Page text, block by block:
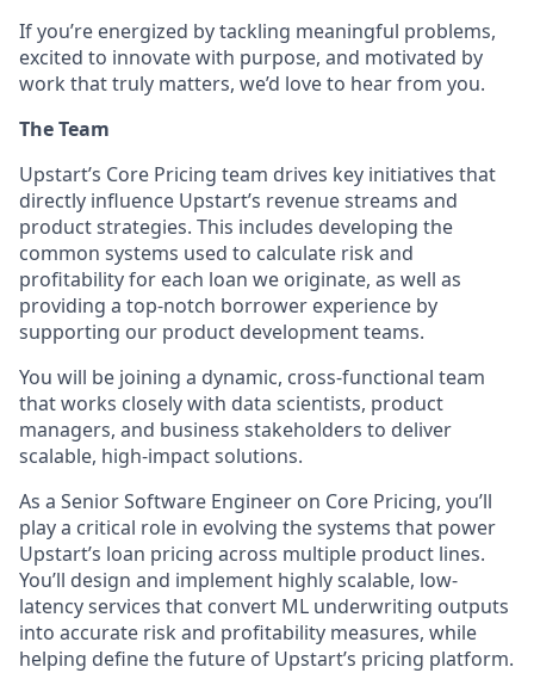
If you’re energized by tackling meaningful problems,
excited to innovate with purpose, and motivated by
work that truly matters, we’d love to hear from you.
The Team
Upstart’s Core Pricing team drives key initiatives that
directly influence Upstart’s revenue streams and
product strategies. This includes developing the
common systems used to calculate risk and
profitability for each loan we originate, as well as
providing a top-notch borrower experience by
supporting our product development teams.
You will be joining a dynamic, cross-functional team
that works closely with data scientists, product
managers, and business stakeholders to deliver
scalable, high-impact solutions.
As a Senior Software Engineer on Core Pricing, you’ll
play a critical role in evolving the systems that power
Upstart’s loan pricing across multiple product lines.
You’ll design and implement highly scalable, low-
latency services that convert ML underwriting outputs
into accurate risk and profitability measures, while
helping define the future of Upstart’s pricing platform.